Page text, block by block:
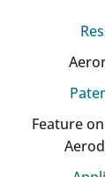
Feature